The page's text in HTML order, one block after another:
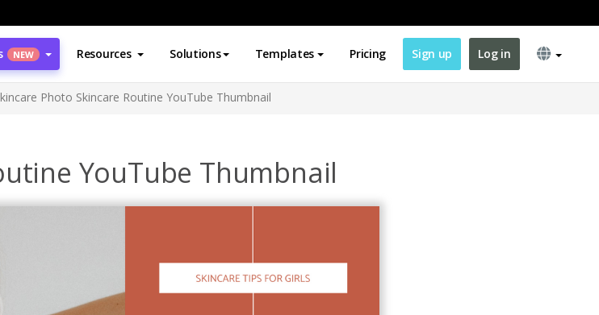
NEW Resources Solutions Templates Pricing Sign up Log in
Photo Skincare Routine YouTube Thumbnail
YouTube Thumbnail